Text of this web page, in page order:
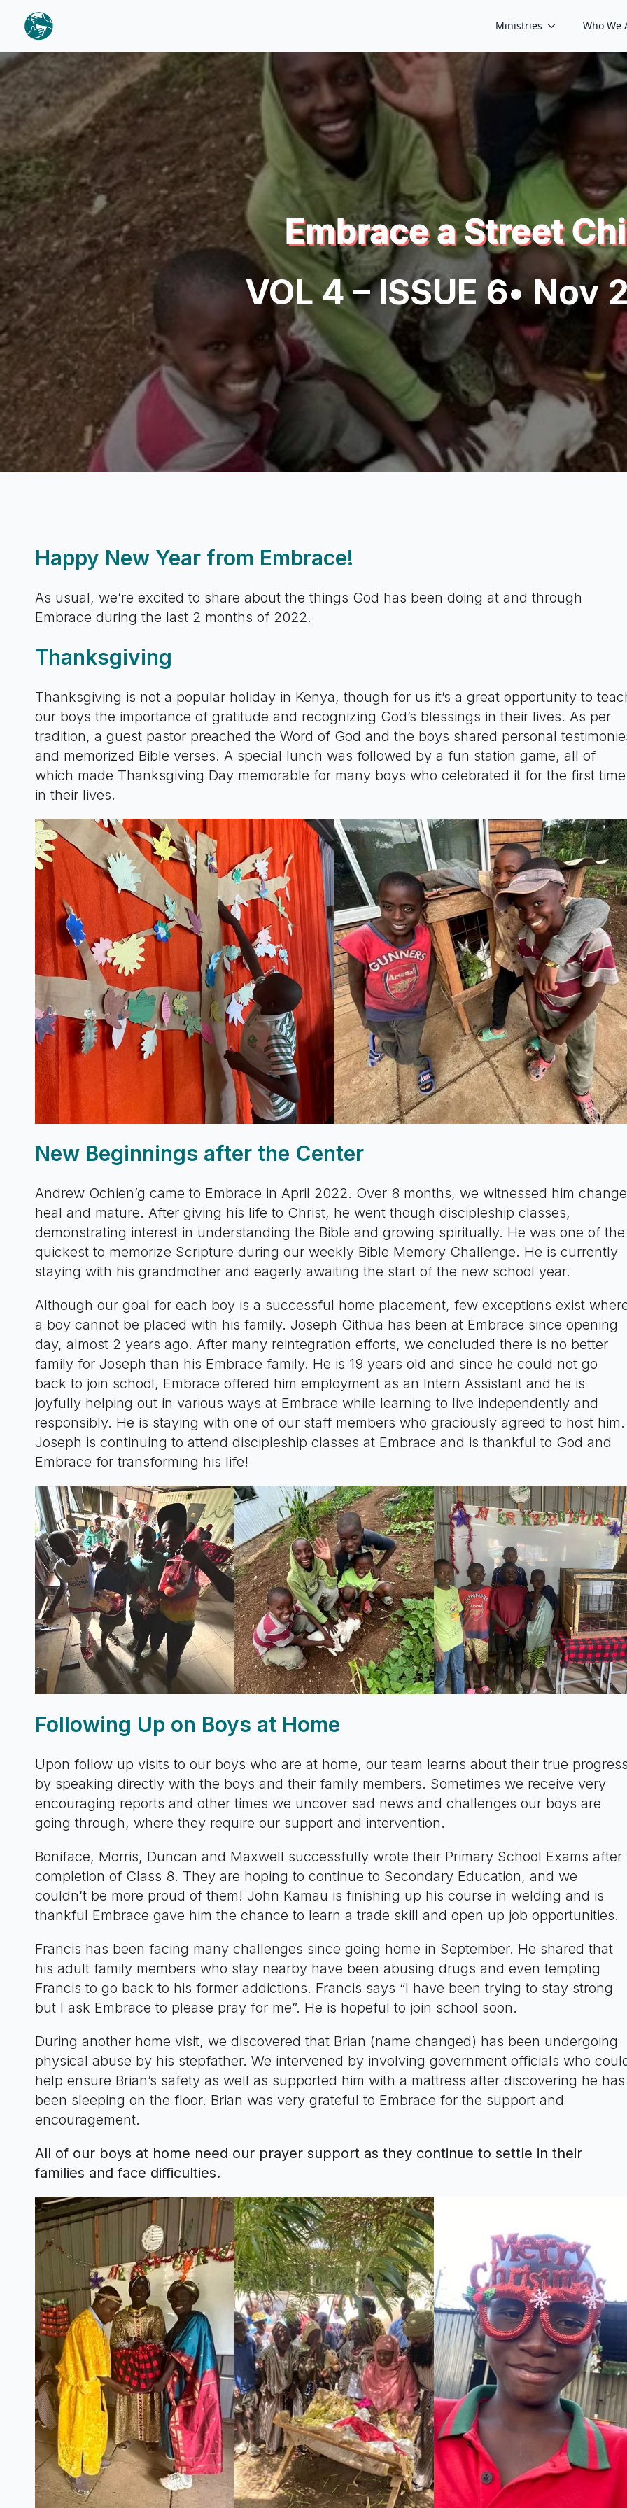
Ministries Who We
Embrace a Street
VOL 4 – ISSUE 6• Nov
Happy New Year from Embrace!
As usual, we’re excited to share about the things God has been doing at and through
Embrace during the last 2 months of 2022.
Thanksgiving
Thanksgiving is not a popular holiday in Kenya, though for us it’s a great opportunity to
our boys the importance of gratitude and recognizing God’s blessings in their lives. As per
tradition, a guest pastor preached the Word of God and the boys shared personal
and memorized Bible verses. A special lunch was followed by a fun station game, all of
which made Thanksgiving Day memorable for many boys who celebrated it for the first time
in their lives.
New Beginnings after the Center
Andrew Ochien’g came to Embrace in April 2022. Over 8 months, we witnessed him
heal and mature. After giving his life to Christ, he went though discipleship classes,
demonstrating interest in understanding the Bible and growing spiritually. He was one of the
quickest to memorize Scripture during our weekly Bible Memory Challenge. He is currently
staying with his grandmother and eagerly awaiting the start of the new school year.
Although our goal for each boy is a successful home placement, few exceptions exist
a boy cannot be placed with his family. Joseph Githua has been at Embrace since opening
day, almost 2 years ago. After many reintegration efforts, we concluded there is no better
family for Joseph than his Embrace family. He is 19 years old and since he could not go
back to join school, Embrace offered him employment as an Intern Assistant and he is
joyfully helping out in various ways at Embrace while learning to live independently and
responsibly. He is staying with one of our staff members who graciously agreed to host him.
Joseph is continuing to attend discipleship classes at Embrace and is thankful to God and
Embrace for transforming his life!
Following Up on Boys at Home
Upon follow up visits to our boys who are at home, our team learns about their true
by speaking directly with the boys and their family members. Sometimes we receive very
encouraging reports and other times we uncover sad news and challenges our boys are
going through, where they require our support and intervention.
Boniface, Morris, Duncan and Maxwell successfully wrote their Primary School Exams after
completion of Class 8. They are hoping to continue to Secondary Education, and we
couldn’t be more proud of them! John Kamau is finishing up his course in welding and is
thankful Embrace gave him the chance to learn a trade skill and open up job opportunities.
Francis has been facing many challenges since going home in September. He shared that
his adult family members who stay nearby have been abusing drugs and even tempting
Francis to go back to his former addictions. Francis says “I have been trying to stay strong
but I ask Embrace to please pray for me”. He is hopeful to join school soon.
During another home visit, we discovered that Brian (name changed) has been undergoing
physical abuse by his stepfather. We intervened by involving government officials who
help ensure Brian’s safety as well as supported him with a mattress after discovering he has
been sleeping on the floor. Brian was very grateful to Embrace for the support and
encouragement.
All of our boys at home need our prayer support as they continue to settle in their
families and face difficulties.